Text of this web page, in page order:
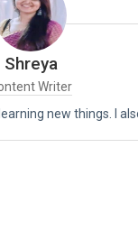
Shreya
Writer
new things. I